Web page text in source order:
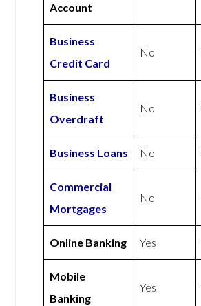
Account
Business
Credit Card
No
Business
Overdraft
No
Business Loans No
Commercial
Mortgages
No
Online Banking Yes
Mobile
Banking
Yes